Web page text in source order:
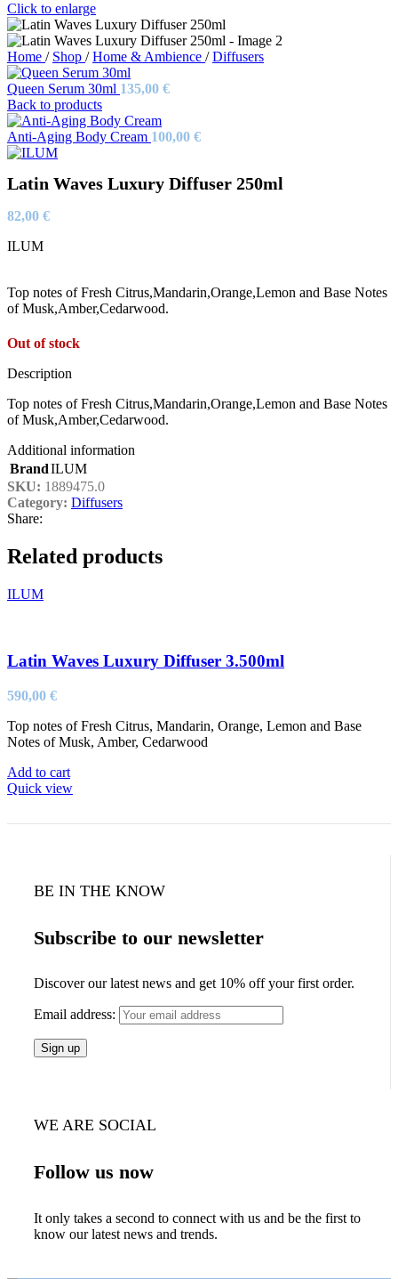
Click to enlarge
Home / Shop / Home & Ambience / Diffusers
Queen Serum 30ml 135,00 €
Back to products
Anti-Aging Body Cream 100,00 €
Latin Waves Luxury Diffuser 250ml
82,00 €
ILUM
Top notes of Fresh Citrus,Mandarin,Orange,Lemon and Base Notes
of Musk,Amber,Cedarwood.
Out of stock
Description
Top notes of Fresh Citrus,Mandarin,Orange,Lemon and Base Notes
of Musk,Amber,Cedarwood.
Additional information
BrandILUM
SKU: 1889475.0
Category: Diffusers
Share:
Related products
ILUM
Latin Waves Luxury Diffuser 3.500ml
590,00 €
Top notes of Fresh Citrus, Mandarin, Orange, Lemon and Base
Notes of Musk, Amber, Cedarwood
Add to cart
Quick view
BE IN THE KNOW
Subscribe to our newsletter
Discover our latest news and get 10% off your first order.
Email address:
WE ARE SOCIAL
Follow us now
It only takes a second to connect with us and be the first to
know our latest news and trends.